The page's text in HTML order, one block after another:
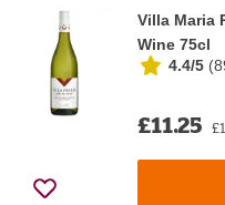
Villa Maria
Wine 75cl
4.4/5 (
£11.25